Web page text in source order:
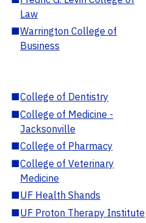
Law
■Warrington College of
Business
■College of Dentistry
■College of Medicine -
Jacksonville
■College of Pharmacy
■College of Veterinary
Medicine
■UF Health Shands
■UF Proton Therapy Institute